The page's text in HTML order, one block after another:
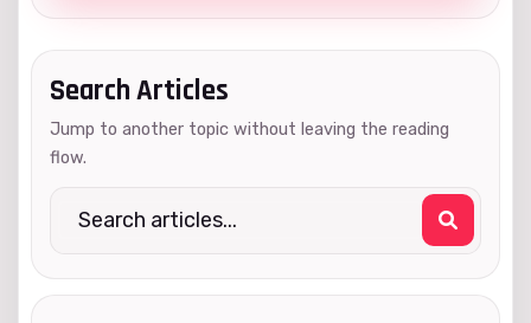
Search Articles
Jump to another topic without leaving the reading
flow.